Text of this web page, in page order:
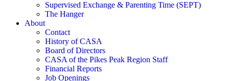
Supervised Exchange & Parenting Time (SEPT)
The Hanger
About
Contact
History of CASA
Board of Directors
CASA of the Pikes Peak Region Staff
Financial Reports
Job Openings